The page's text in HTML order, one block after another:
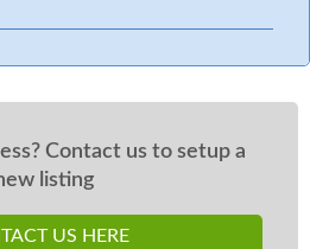
Contact us to setup a
listing
US HERE